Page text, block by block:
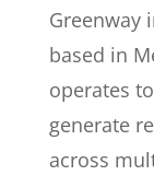
Greenway
based in
operates
generate
across